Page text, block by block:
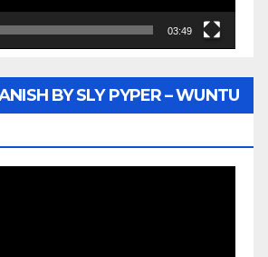
03:49
BY SLY PYPER – WUNTU